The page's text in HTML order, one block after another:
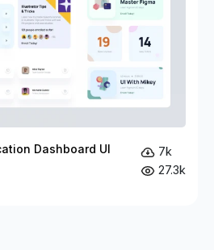
Dashboard UI
7k
27.3k